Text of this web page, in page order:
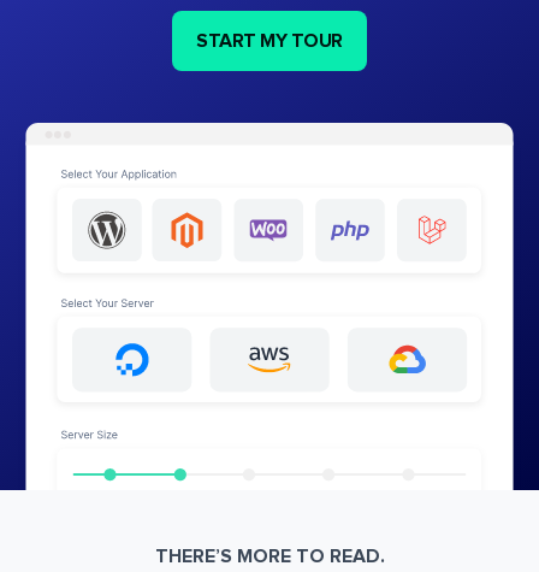
START MY TOUR
THERE’S MORE TO READ.